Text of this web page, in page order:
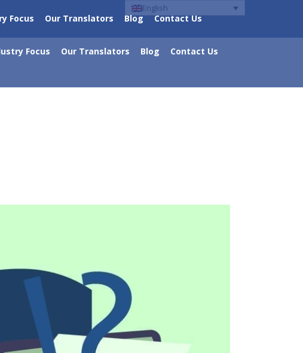
English
Focus Our Translators Blog Contact Us
Focus Our Translators Blog Contact Us